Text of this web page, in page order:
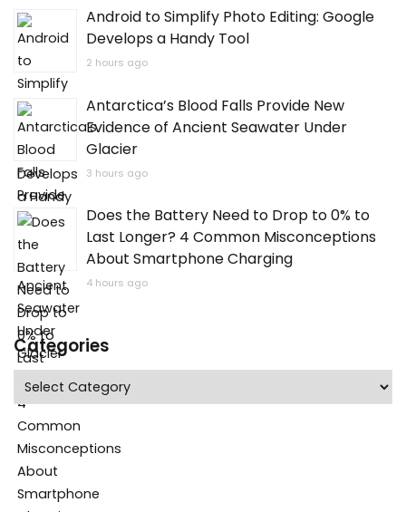
Android to Simplify Photo Editing: Google
Develops a Handy Tool
2 hours ago
Antarctica’s Blood Falls Provide New
Evidence of Ancient Seawater Under
Glacier
3 hours ago
Does the Battery Need to Drop to 0% to
Last Longer? 4 Common Misconceptions
About Smartphone Charging
4 hours ago
Categories
Categories